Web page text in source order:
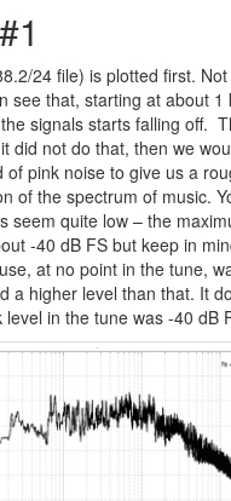
24 file) is plotted first.
see that, starting at about 1
signals starts falling off.
did not do that, then we
of pink noise to give us a
of the spectrum of music.
seem quite low – the
-40 dB FS but keep in
at no point in the tune,
a higher level than that. It
level in the tune was -40 dB